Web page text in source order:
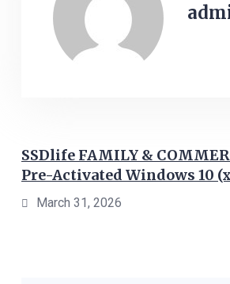
SSDlife FAMILY &
Pre-Activated Windows 10
March 31, 2026